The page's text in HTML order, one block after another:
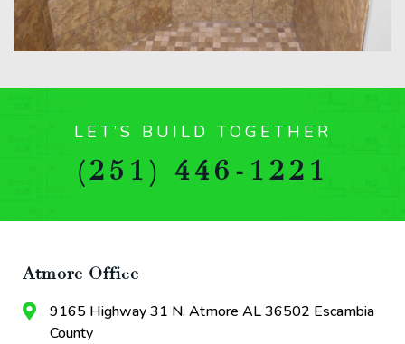
LET’S BUILD TOGETHER
(251) 446-1221
Atmore Office
9165 Highway 31 N. Atmore AL 36502 Escambia
County